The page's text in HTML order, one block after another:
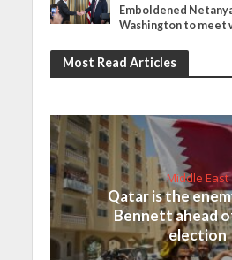
Emboldened
Washington to meet
Most Read Articles
Middle East
Qatar is the
Bennett ahead
election